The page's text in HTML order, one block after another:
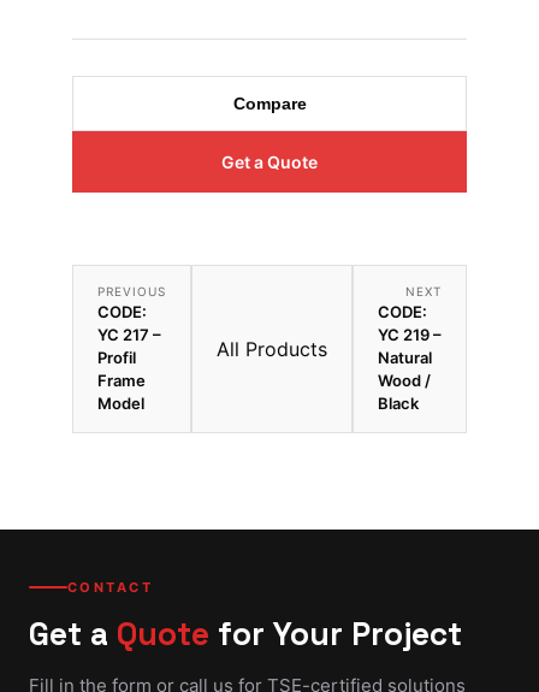
Compare
Get a Quote
PREVIOUS
CODE:
YC 217 –
Profil
Frame
Model
All Products
NEXT
CODE:
YC 219 –
Natural
Wood /
Black
CONTACT
Get a Quote for Your Project
Fill in the form or call us for TSE-certified solutions